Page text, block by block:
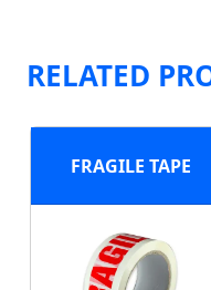
RELATED
FRAGILE TAPE